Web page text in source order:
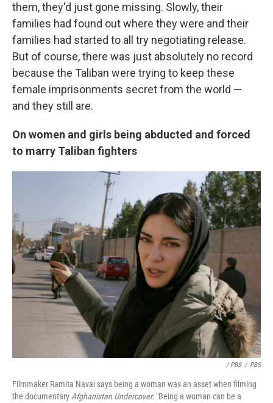
them, they'd just gone missing. Slowly, their
families had found out where they were and their
families had started to all try negotiating release.
But of course, there was just absolutely no record
because the Taliban were trying to keep these
female imprisonments secret from the world —
and they still are.
On women and girls being abducted and forced
to marry Taliban fighters
/ PBS / PBS
Filmmaker Ramita Navai says being a woman was an asset when filming
the documentaryAfghanistan Undercover: "Being a woman can be a